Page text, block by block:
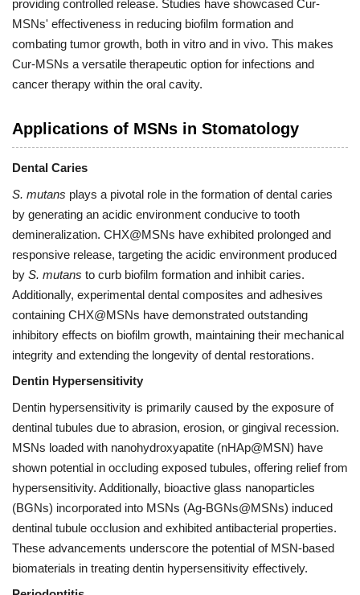
providing controlled release. Studies have showcased Cur-
MSNs' effectiveness in reducing biofilm formation and
combating tumor growth, both in vitro and in vivo. This makes
Cur-MSNs a versatile therapeutic option for infections and
cancer therapy within the oral cavity.
Applications of MSNs in Stomatology
Dental Caries
S. mutans plays a pivotal role in the formation of dental caries
by generating an acidic environment conducive to tooth
demineralization. CHX@MSNs have exhibited prolonged and
responsive release, targeting the acidic environment produced
by S. mutans to curb biofilm formation and inhibit caries.
Additionally, experimental dental composites and adhesives
containing CHX@MSNs have demonstrated outstanding
inhibitory effects on biofilm growth, maintaining their mechanical
integrity and extending the longevity of dental restorations.
Dentin Hypersensitivity
Dentin hypersensitivity is primarily caused by the exposure of
dentinal tubules due to abrasion, erosion, or gingival recession.
MSNs loaded with nanohydroxyapatite (nHAp@MSN) have
shown potential in occluding exposed tubules, offering relief from
hypersensitivity. Additionally, bioactive glass nanoparticles
(BGNs) incorporated into MSNs (Ag-BGNs@MSNs) induced
dentinal tubule occlusion and exhibited antibacterial properties.
These advancements underscore the potential of MSN-based
biomaterials in treating dentin hypersensitivity effectively.